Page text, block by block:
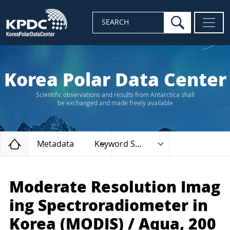
SEARCH search
Korea Polar Data Center
Scientific observations and results from Antarctica shall
be exchanged and made freely available
Home
Metadata Keyword Search
Moderate Resolution Imag
ing Spectroradiometer in
Korea (MODIS) / Aqua, 200